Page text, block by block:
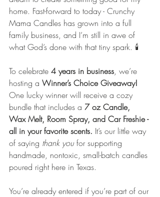
home. Fast-forward to today - Crunchy
Mama Candles has grown into a full
family business, and I’m still in awe of
what God’s done with that tiny spark. 🕯️
To celebrate 4 years in business, we’re
hosting a Winner’s Choice Giveaway!
One lucky winner will receive a cozy
bundle that includes a 7 oz Candle,
Wax Melt, Room Spray, and Car Freshie -
all in your favorite scents. It’s our little way
of saying thank you for supporting
handmade, nontoxic, small-batch candles
poured right here in Texas.
You’re already entered if you’re part of our